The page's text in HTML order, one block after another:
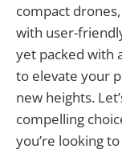
compact
with user-
yet packed with
to elevate your
new heights.
compelling
you’re looking